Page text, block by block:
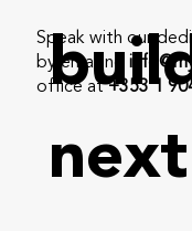
Speak with our
by emailing
office at+353 1